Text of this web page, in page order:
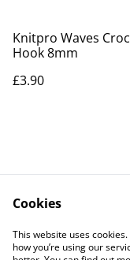
Knitpro Waves
Hook 8mm
£3.90
Contact
Privacy
Cookies
This website uses
how you’re using our